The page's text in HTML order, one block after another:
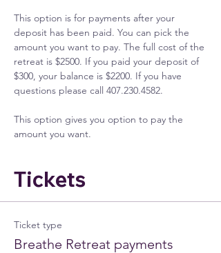
This option is for payments after your
deposit has been paid. You can pick the
amount you want to pay. The full cost of the
retreat is $2500. If you paid your deposit of
$300, your balance is $2200. If you have
questions please call 407.230.4582.
This option gives you option to pay the
amount you want.
Tickets
Ticket type
Breathe Retreat payments